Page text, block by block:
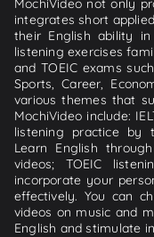
MochiVideo not only
integrates short
their English ability
listening exercises
and TOEIC exams
Sports, Career,
various themes that
MochiVideo include:
listening practice by
Learn English
videos; TOEIC
incorporate your
effectively. You can
videos on music and
English and stimulate